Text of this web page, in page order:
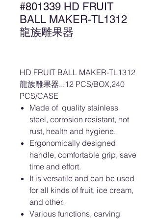
#801339 HD FRUIT
BALL MAKER-TL1312
龍族雕果器
HD FRUIT BALL MAKER-TL1312
龍族雕果器...12 PCS/BOX,240
PCS/CASE
Made of quality stainless
steel, corrosion resistant, not
rust, health and hygiene.
Ergonomically designed
handle, comfortable grip, save
time and effort.
It is versatile and can be used
for all kinds of fruit, ice cream,
and other.
Various functions, carving